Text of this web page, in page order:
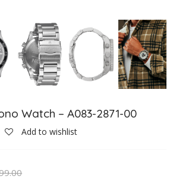
Watch – A083-2871-00
| Add to wishlist